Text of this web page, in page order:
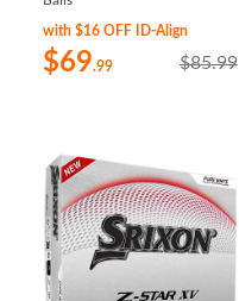
with $16 OFF ID-Align
$69.99 $85.99